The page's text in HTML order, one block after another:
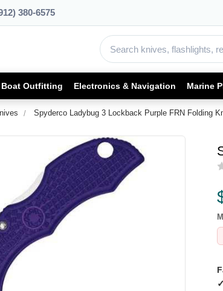
380-6575
Boat Outfitting Electronics & Navigation Marine
Spyderco Ladybug 3 Lockback Purple FRN Folding
✓